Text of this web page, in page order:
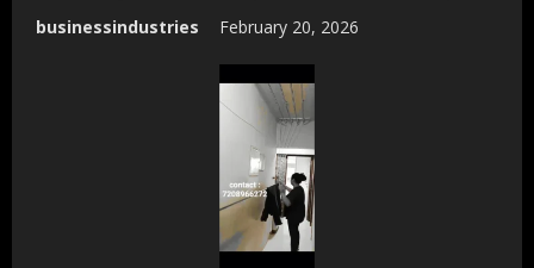
businessindustries February 20, 2026